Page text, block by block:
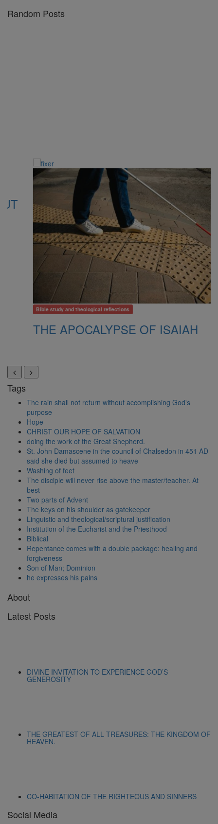
Random Posts
Bible study and theological reflections
THE APOCALYPSE OF ISAIAH
Tags
The rain shall not return without accomplishing God's
purpose
Hope
CHRIST OUR HOPE OF SALVATION
doing the work of the Great Shepherd.
St. John Damascene in the council of Chalsedon in 451 AD
said she died but assumed to heave
Washing of feet
The disciple will never rise above the master/teacher. At
best
Two parts of Advent
The keys on his shoulder as gatekeeper
Linguistic and theological/scriptural justification
Institution of the Eucharist and the Priesthood
Biblical
Repentance comes with a double package: healing and
forgiveness
Son of Man; Dominion
he expresses his pains
About
Latest Posts
DIVINE INVITATION TO EXPERIENCE GOD’S
GENEROSITY
THE GREATEST OF ALL TREASURES: THE KINGDOM OF
HEAVEN.
CO-HABITATION OF THE RIGHTEOUS AND SINNERS
Social Media